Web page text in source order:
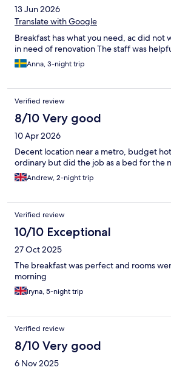
13 Jun 2026
Translate with Google
Breakfast has what you need, ac did not
in need of renovation The staff was
Anna, 3-night trip
Verified review
8/10 Very good
10 Apr 2026
Decent location near a metro, budget
ordinary but did the job as a bed for the
Andrew, 2-night trip
Verified review
10/10 Exceptional
27 Oct 2025
The breakfast was perfect and rooms
morning
Iryna, 5-night trip
Verified review
8/10 Very good
6 Nov 2025